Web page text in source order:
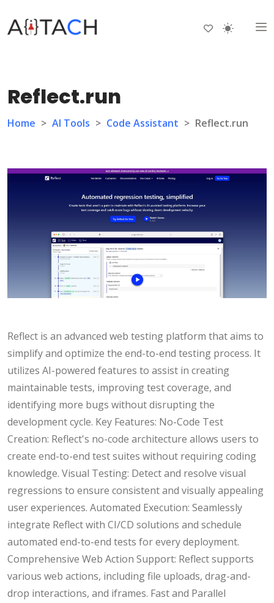
Reflect.run
Home > AI Tools > Code Assistant > Reflect.run
Reflect is an advanced web testing platform that aims to
simplify and optimize the end-to-end testing process. It
utilizes AI-powered features to assist in creating
maintainable tests, improving test coverage, and
identifying more bugs without disrupting the
development cycle. Key Features: No-Code Test
Creation: Reflect's no-code architecture allows users to
create end-to-end test suites without requiring coding
knowledge. Visual Testing: Detect and resolve visual
regressions to ensure consistent and visually appealing
user experiences. Automated Execution: Seamlessly
integrate Reflect with CI/CD solutions and schedule
automated end-to-end tests for every deployment.
Comprehensive Web Action Support: Reflect supports
various web actions, including file uploads, drag-and-
drop interactions, and iframes. Fast and Parallel